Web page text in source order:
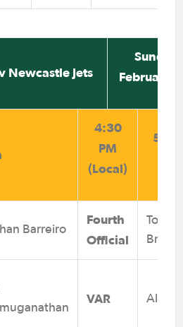
Newcastle Jets
Sunday
February
4:30
PM
(Local)
5:00
Barreiro
Fourth
Official
Tom
VAR Alex